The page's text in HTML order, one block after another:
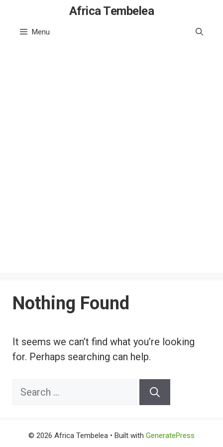
content
Africa Tembelea
Menu
Nothing Found
It seems we can’t find what you’re looking
for. Perhaps searching can help.
Search
© 2026 Africa Tembelea • Built with GeneratePress